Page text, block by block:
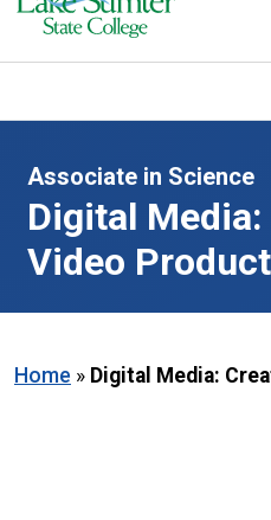
Associate in Science
Digital
Video
Home » Digital Media: